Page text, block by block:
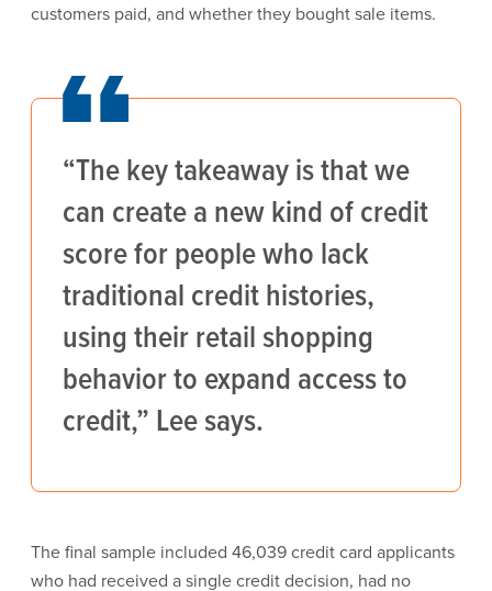
customers paid, and whether they bought sale items.
“The key takeaway is that we
can create a new kind of credit
score for people who lack
traditional credit histories,
using their retail shopping
behavior to expand access to
credit,” Lee says.
The final sample included 46,039 credit card applicants
who had received a single credit decision, had no